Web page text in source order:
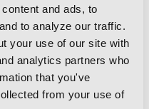
and ads, to
to analyze our traffic.
your use of our site with
analytics partners who
that you've
from your use of